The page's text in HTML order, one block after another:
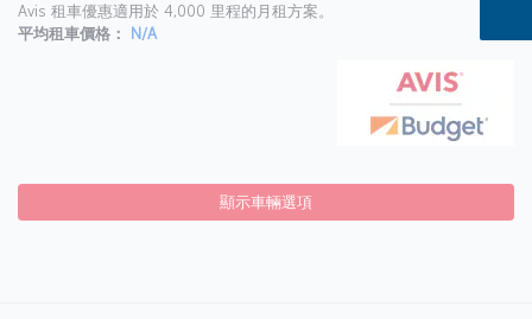
Avis 租車優惠適用於 4,000 里程的月租方案。
平均租車價格：
N/A
顯示車輛選項